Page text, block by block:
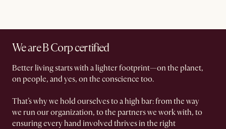
We are B Corp certified
Better living starts with a lighter footprint—on the planet,
on people, and yes, on the conscience too.
That’s why we hold ourselves to a high bar: from the way
we run our organization, to the partners we work with, to
ensuring every hand involved thrives in the right